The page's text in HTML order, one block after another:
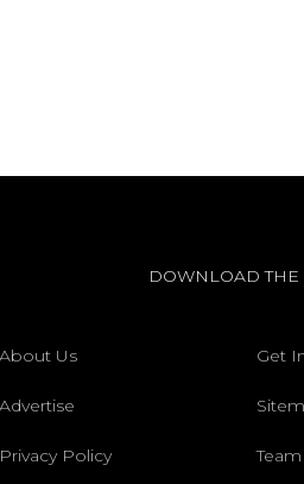
DOWNLOAD THE
About Us Get
Advertise
Privacy Policy Team